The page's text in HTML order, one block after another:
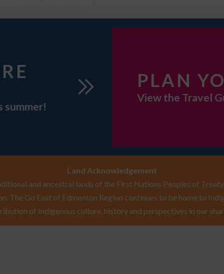
summer!
PLAN
View the Travel
Land Acknowledgement
and ancestral lands of the First Nations Peoples of
The Go East of Edmonton Region continues to be home to
of Indigenous culture, history and perspectives in our